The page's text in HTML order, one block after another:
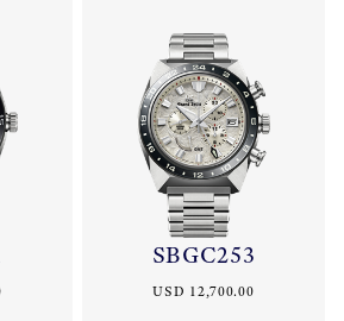
SBGC253
USD 12,700.00